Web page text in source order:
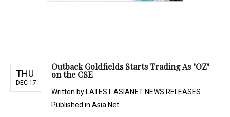
THU
DEC 17
Outback Goldfields Starts Trading As "OZ"
on the CSE
Written by LATEST ASIANET NEWS RELEASES
Published in Asia Net